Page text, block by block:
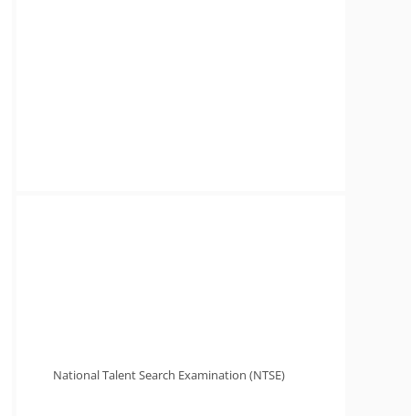
National Talent Search Examination (NTSE)